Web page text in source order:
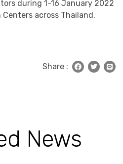
during 1-16 January 2022
across Thailand.
Share :
News